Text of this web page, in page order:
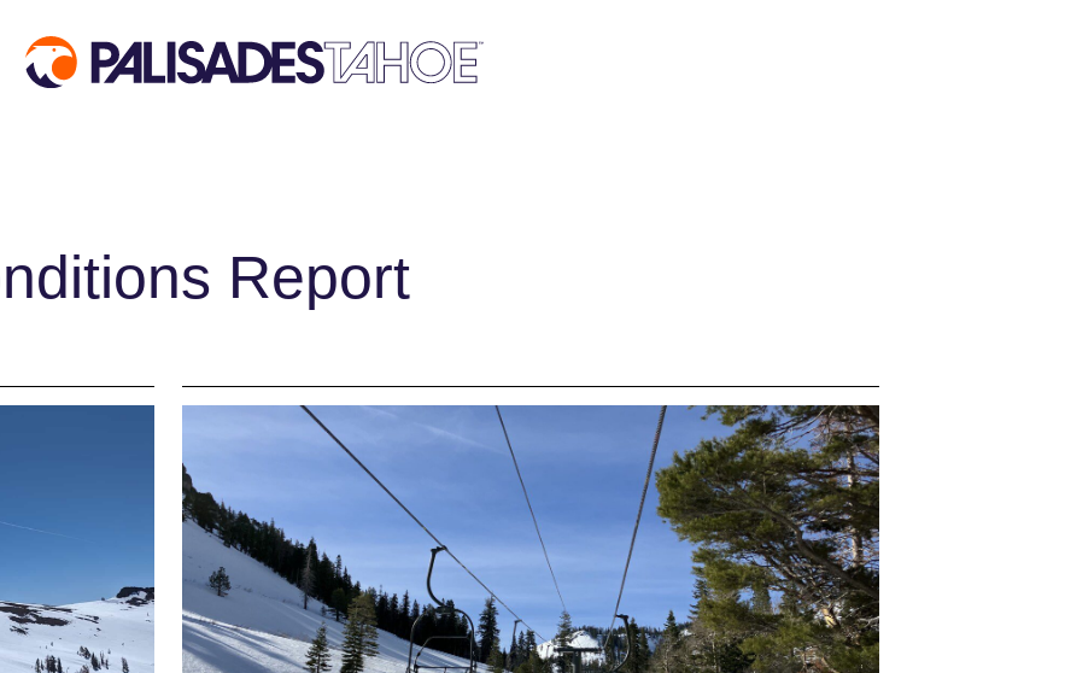
Webcams
Parking & Road
Snowfall Tracker
Shopping
Groups, Meetings &
Ski & Snowboard Teams
Report